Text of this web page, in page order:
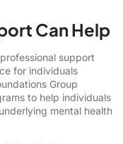
Can Help
support
for individuals
Group
to help individuals
mental health